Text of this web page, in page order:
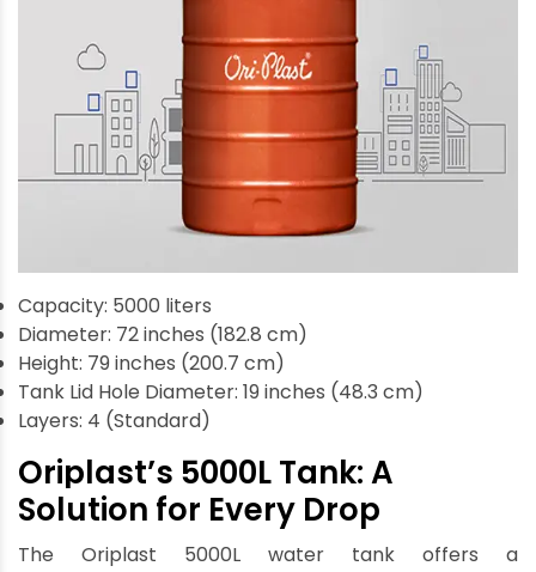
Capacity: 5000 liters
Diameter: 72 inches (182.8 cm)
Height: 79 inches (200.7 cm)
Tank Lid Hole Diameter: 19 inches (48.3 cm)
Layers: 4 (Standard)
Oriplast’s 5000L Tank: A
Solution for Every Drop
The Oriplast 5000L water tank offers a